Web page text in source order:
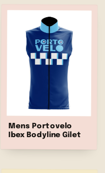
Mens Portovelo
Ibex Bodyline Gilet